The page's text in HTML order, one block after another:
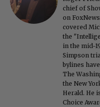
chief of
on
covered
the
in the mid-
Simpson
bylines
The
the New
Herald. He
Choice